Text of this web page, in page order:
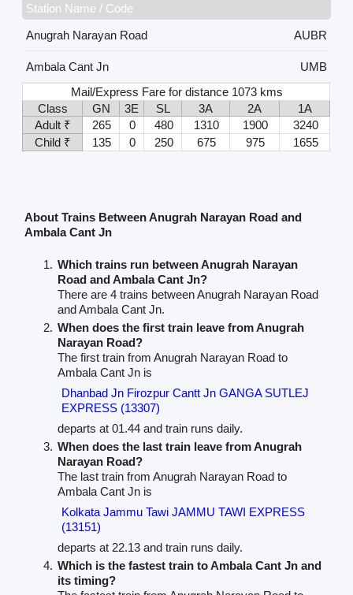
Station Name / Code
Anugrah Narayan Road
AUBR
Ambala Cant Jn
UMB
Mail/Express Fare for distance 1073 kms
Class
GN 3E SL 3A 2A
1A
Adult ₹
265 0 480 1310 1900
3240
Child ₹
135 0 250 675 975 1655
About Trains Between Anugrah Narayan Road and
Ambala Cant Jn
Which trains run between Anugrah Narayan
Road and Ambala Cant Jn?
There are 4 trains between Anugrah Narayan Road
and Ambala Cant Jn.
When does the first train leave from Anugrah
Narayan Road?
The first train from Anugrah Narayan Road to
Ambala Cant Jn is
Dhanbad Jn Firozpur Cantt Jn GANGA SUTLEJ
EXPRESS (13307)
departs at 01.44 and train runs daily.
When does the last train leave from Anugrah
Narayan Road?
The last train from Anugrah Narayan Road to
Ambala Cant Jn is
Kolkata Jammu Tawi JAMMU TAWI EXPRESS
(13151)
departs at 22.13 and train runs daily.
Which is the fastest train to Ambala Cant Jn and
its timing?